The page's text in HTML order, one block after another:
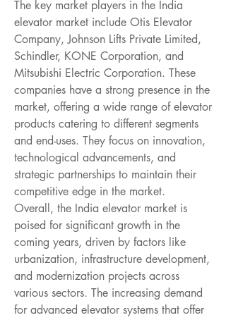
The key market players in the India
elevator market include Otis Elevator
Company, Johnson Lifts Private Limited,
Schindler, KONE Corporation, and
Mitsubishi Electric Corporation. These
companies have a strong presence in the
market, offering a wide range of elevator
products catering to different segments
and end-uses. They focus on innovation,
technological advancements, and
strategic partnerships to maintain their
competitive edge in the market.
Overall, the India elevator market is
poised for significant growth in the
coming years, driven by factors like
urbanization, infrastructure development,
and modernization projects across
various sectors. The increasing demand
for advanced elevator systems that offer